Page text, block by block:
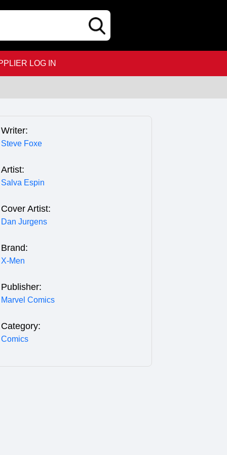
LOG IN
Writer:
Steve Foxe
Artist:
Salva Espin
Cover Artist:
Dan Jurgens
Brand:
X-Men
Publisher:
Marvel Comics
Category:
Comics